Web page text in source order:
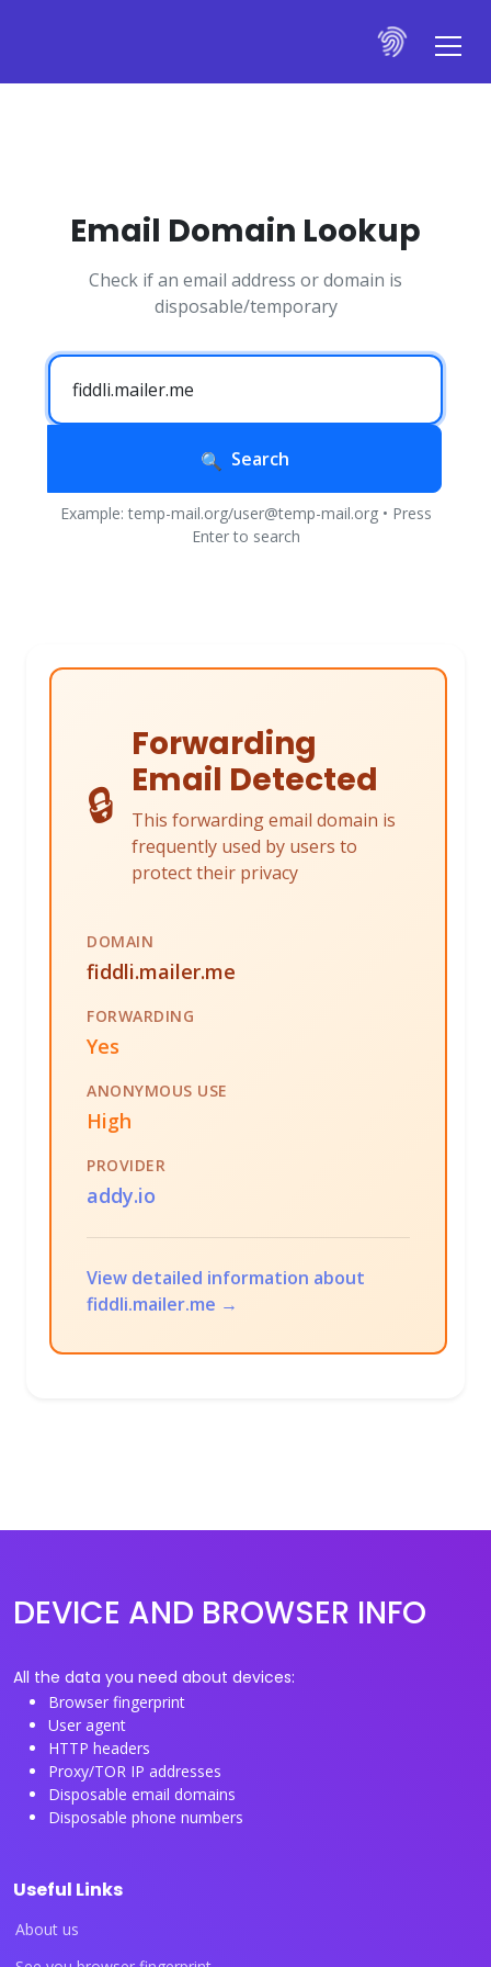
Email Domain Lookup
Check if an email address or domain is
disposable/temporary
Search
Example: temp-mail.org/user@temp-mail.org • Press
Enter to search
🔒
Forwarding
Email Detected
This forwarding email domain is
frequently used by users to
protect their privacy
DOMAIN
fiddli.mailer.me
FORWARDING
Yes
ANONYMOUS USE
High
PROVIDER
addy.io
View detailed information about
fiddli.mailer.me →
DEVICE AND BROWSER INFO
All the data you need about devices:
Browser fingerprint
User agent
HTTP headers
Proxy/TOR IP addresses
Disposable email domains
Disposable phone numbers
Useful Links
About us